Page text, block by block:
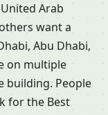
Arab
want a
Abu Dhabi,
on multiple
building. People
for the Best